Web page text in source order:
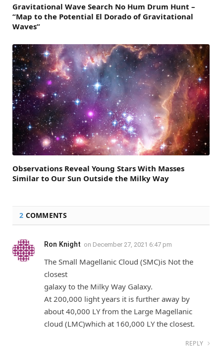
Gravitational Wave Search No Hum Drum Hunt –
“Map to the Potential El Dorado of Gravitational
Waves”
Observations Reveal Young Stars With Masses
Similar to Our Sun Outside the Milky Way
2 COMMENTS
Ron Knight on December 27, 2021 6:47 pm
The Small Magellanic Cloud (SMC)is Not the
closest
galaxy to the Milky Way Galaxy.
At 200,000 light years it is further away by
about 40,000 LY from the Large Magellanic
cloud (LMC)which at 160,000 LY the closest.
REPLY